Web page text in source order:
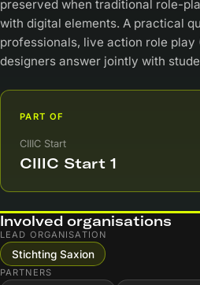
preserved when traditional role-
with digital elements. A practical
professionals, live action role play
designers answer jointly with
PART OF
CIIIC Start
CIIIC Start 1
Involved organisations
LEAD ORGANISATION
Stichting Saxion
PARTNERS